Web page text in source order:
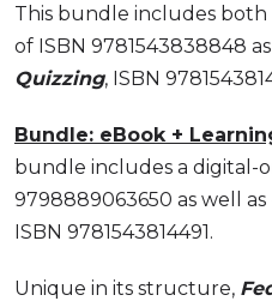
This bundle includes
of ISBN 9781543838848
Quizzing, ISBN
Bundle: eBook +
bundle includes a digital-
9798889063650 as well as
ISBN 9781543814491.
Unique in its structure,